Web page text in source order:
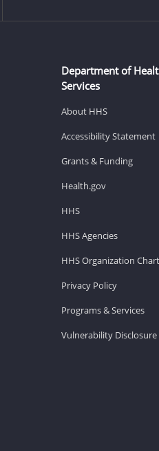
Department of
Services
About HHS
Accessibility Statement
Grants & Funding
Health.gov
HHS
HHS Agencies
HHS Organization Chart
Privacy Policy
Programs & Services
Vulnerability Disclosure